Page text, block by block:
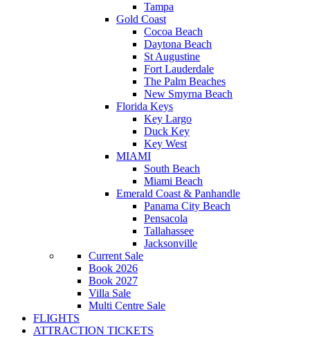
Tampa
Gold Coast
Cocoa Beach
Daytona Beach
St Augustine
Fort Lauderdale
The Palm Beaches
New Smyrna Beach
Florida Keys
Key Largo
Duck Key
Key West
MIAMI
South Beach
Miami Beach
Emerald Coast & Panhandle
Panama City Beach
Pensacola
Tallahassee
Jacksonville
Current Sale
Book 2026
Book 2027
Villa Sale
Multi Centre Sale
FLIGHTS
ATTRACTION TICKETS